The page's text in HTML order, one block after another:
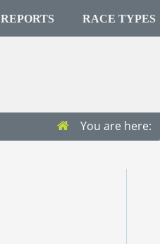
RACE TYPES
You are here: